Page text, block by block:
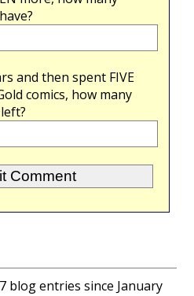
and then spent FIVE
comics, how many
blog entries since January